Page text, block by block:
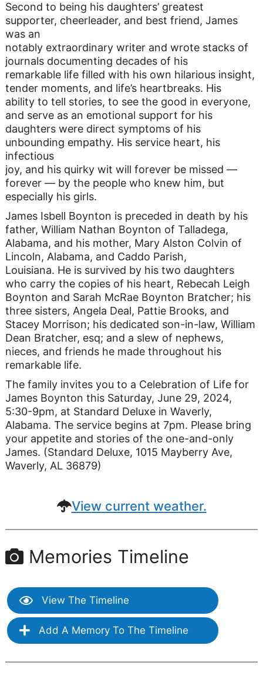
Second to being his daughters’ greatest
supporter, cheerleader, and best friend, James
was an
notably extraordinary writer and wrote stacks of
journals documenting decades of his
remarkable life filled with his own hilarious insight,
tender moments, and life’s heartbreaks. His
ability to tell stories, to see the good in everyone,
and serve as an emotional support for his
daughters were direct symptoms of his
unbounding empathy. His service heart, his
infectious
joy, and his quirky wit will forever be missed —
forever — by the people who knew him, but
especially his girls.
James Isbell Boynton is preceded in death by his
father, William Nathan Boynton of Talladega,
Alabama, and his mother, Mary Alston Colvin of
Lincoln, Alabama, and Caddo Parish,
Louisiana. He is survived by his two daughters
who carry the copies of his heart, Rebecah Leigh
Boynton and Sarah McRae Boynton Bratcher; his
three sisters, Angela Deal, Pattie Brooks, and
Stacey Morrison; his dedicated son-in-law, William
Dean Bratcher, esq; and a slew of nephews,
nieces, and friends he made throughout his
remarkable life.
The family invites you to a Celebration of Life for
James Boynton this Saturday, June 29, 2024,
5:30-9pm, at Standard Deluxe in Waverly,
Alabama. The service begins at 7pm. Please bring
your appetite and stories of the one-and-only
James. (Standard Deluxe, 1015 Mayberry Ave,
Waverly, AL 36879)
View current weather.
Memories Timeline
View The Timeline
Add A Memory To The Timeline